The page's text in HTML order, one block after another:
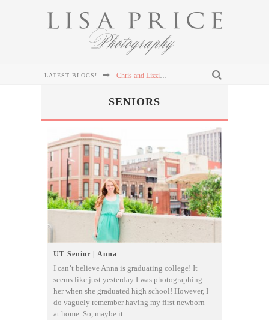
LATEST BLOGS! Chris and Lizzie's Destination Wedding at Dollywood's DreamMore Resort Wedding
Sterling & Mary Katherine's Wedding at The Mill & Mine in Knoxville, TN
SENIORS
UT Senior | Anna
I can’t believe Anna is graduating college! It
seems like just yesterday I was photographing
her when she graduated high school! However, I
do vaguely remember having my first newborn
at home. So, maybe it...